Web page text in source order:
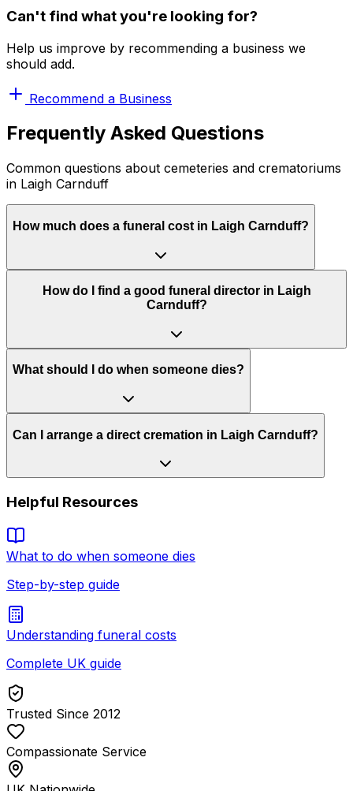
Can't find what you're looking for?
Help us improve by recommending a business we
should add.
Recommend a Business
Frequently Asked Questions
Common questions about cemeteries and crematoriums
in Laigh Carnduff
How much does a funeral cost in Laigh Carnduff?
How do I find a good funeral director in Laigh
Carnduff?
What should I do when someone dies?
Can I arrange a direct cremation in Laigh Carnduff?
Helpful Resources
What to do when someone dies
Step-by-step guide
Understanding funeral costs
Complete UK guide
Trusted Since 2012
Compassionate Service